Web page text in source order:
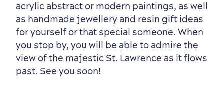
Neighbourhoods
Summer Activities
Local Gourmet Products
Old Québec Hotels
Itineraries
acrylic abstract or modern paintings, as well
as handmade jewellery and resin gift ideas
for yourself or that special someone. When
you stop by, you will be able to admire the
view of the majestic St. Lawrence as it flows
past. See you soon!